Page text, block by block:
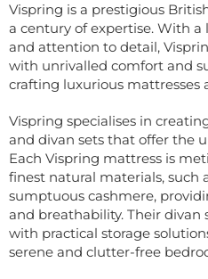
Vispring is a prestigious
a century of expertise. With a
and attention to detail,
with unrivalled comfort and
crafting luxurious mattresses
Vispring specialises in
and divan sets that offer the
Each Vispring mattress is
finest natural materials, such
sumptuous cashmere,
and breathability. Their divan
with practical storage
serene and clutter-free